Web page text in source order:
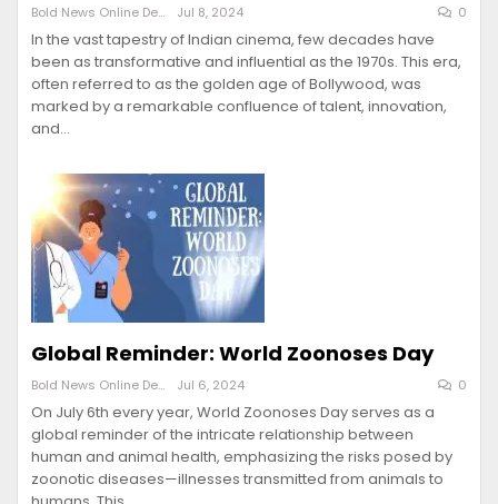
Bold News Online Desk Jul 8, 2024 0
In the vast tapestry of Indian cinema, few decades have
been as transformative and influential as the 1970s. This era,
often referred to as the golden age of Bollywood, was
marked by a remarkable confluence of talent, innovation,
and…
Global Reminder: World Zoonoses Day
Bold News Online Desk Jul 6, 2024 0
On July 6th every year, World Zoonoses Day serves as a
global reminder of the intricate relationship between
human and animal health, emphasizing the risks posed by
zoonotic diseases—illnesses transmitted from animals to